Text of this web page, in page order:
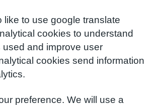
like to use google translate
cookies to understand
used and improve user
cookies send information
preference. We will use a